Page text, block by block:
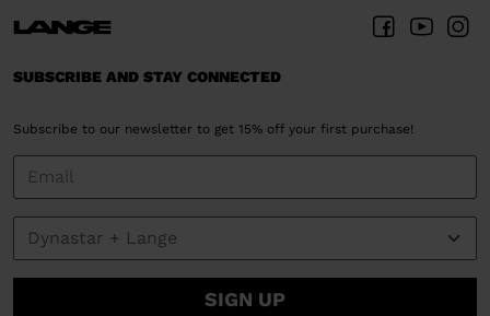
SUBSCRIBE AND STAY CONNECTED
Subscribe to our newsletter to get 15% off your first purchase!
SIGN UP